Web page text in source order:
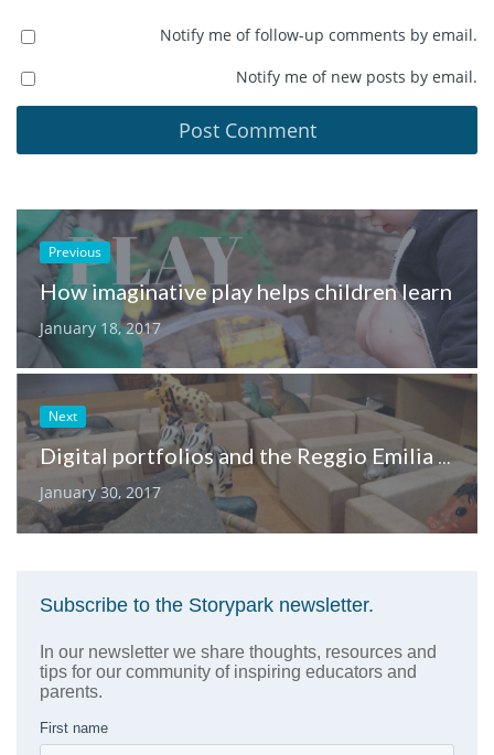
Notify me of follow-up comments by email.
Notify me of new posts by email.
Previous
How imaginative play helps children learn
January 18, 2017
Next
Digital portfolios and the Reggio Emilia approach
January 30, 2017